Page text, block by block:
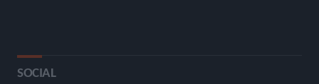
SOCIAL